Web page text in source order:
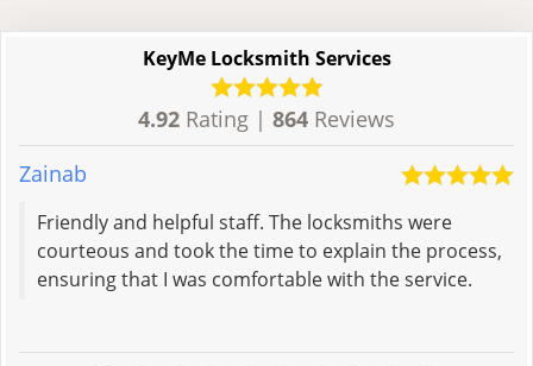
KeyMe Locksmith Services
4.92 Rating | 864 Reviews
Zainab
Friendly and helpful staff. The locksmiths were
courteous and took the time to explain the process,
ensuring that I was comfortable with the service.